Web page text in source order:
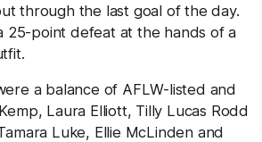
through the last goal of the day.
25-point defeat at the hands of a
a balance of AFLW-listed and
Laura Elliott, Tilly Lucas Rodd
Luke, Ellie McLinden and